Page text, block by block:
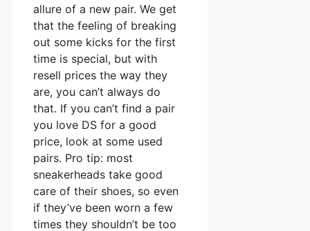
allure of a new pair. We get
that the feeling of breaking
out some kicks for the first
time is special, but with
resell prices the way they
are, you can’t always do
that. If you can’t find a pair
you love DS for a good
price, look at some used
pairs. Pro tip: most
sneakerheads take good
care of their shoes, so even
if they’ve been worn a few
times they shouldn’t be too